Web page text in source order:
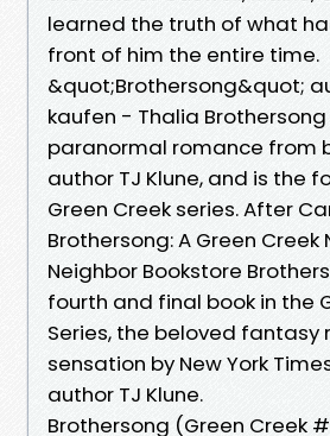
learned the truth of what
front of him the entire time.
&quot;Brothersong&quot;
kaufen - Thalia
paranormal romance from
author TJ Klune, and is the
Green Creek series. After
Brothersong: A Green Creek
Neighbor Bookstore
fourth and final book in the
Series, the beloved fantasy
sensation by New York
author TJ Klune.
Brothersong (Green Creek